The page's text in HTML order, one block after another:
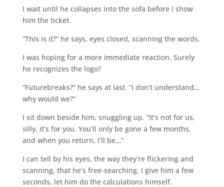
I wait until he collapses into the sofa before I show
him the ticket.
“This is it?” he says, eyes closed, scanning the words.
I was hoping for a more immediate reaction. Surely
he recognizes the logo?
“Futurebreaks?” he says at last. “I don’t understand…
why would we?”
I sit down beside him, snuggling up. “It’s not for us,
silly, it’s for you. You’ll only be gone a few months,
and when you return, I’ll be…”
I can tell by his eyes, the way they’re flickering and
scanning, that he’s free-searching. I give him a few
seconds, let him do the calculations himself.